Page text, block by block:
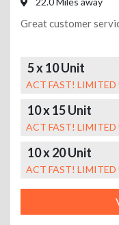
Great customer
5 x 10 Unit
ACT FAST! LIMITED
10 x 15 Unit
ACT FAST! LIMITED
10 x 20 Unit
ACT FAST! LIMITED